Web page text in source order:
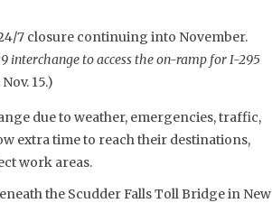
7 closure continuing into November.
interchange to access the on-ramp for I-295
15.)
due to weather, emergencies, traffic,
extra time to reach their destinations,
work areas.
the Scudder Falls Toll Bridge in New